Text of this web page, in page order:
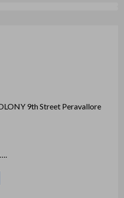
9th Street Peravallore